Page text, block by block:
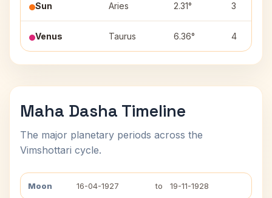
Sun Aries 2.31° 3
Venus Taurus 6.36° 4
Maha Dasha Timeline
The major planetary periods across the
Vimshottari cycle.
Moon 16-04-1927 to 19-11-1928